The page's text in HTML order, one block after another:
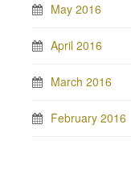
May 2016
April 2016
March 2016
February 2016